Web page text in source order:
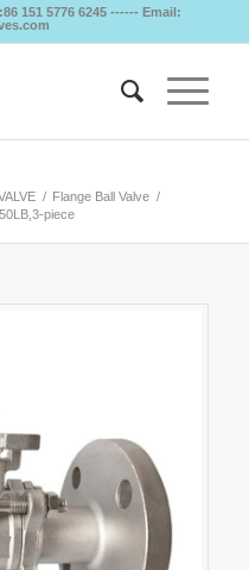
151 5776 6245 ------ Email:
/ Flange Ball Valve /
piece